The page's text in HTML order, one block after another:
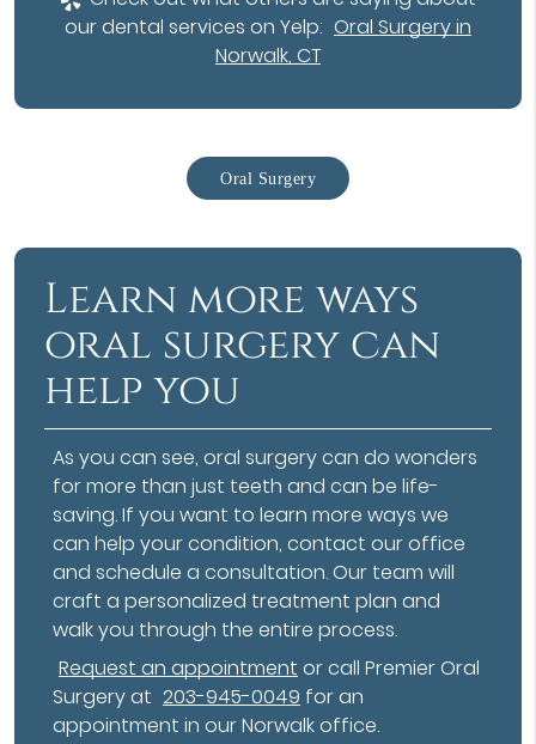
our dental services on Yelp: Oral Surgery in
Norwalk, CT
Oral Surgery
Learn more ways
oral surgery can
help you
As you can see, oral surgery can do wonders
for more than just teeth and can be life-
saving. If you want to learn more ways we
can help your condition, contact our office
and schedule a consultation. Our team will
craft a personalized treatment plan and
walk you through the entire process.
Request an appointment or call Premier Oral
Surgery at 203-945-0049 for an
appointment in our Norwalk office.